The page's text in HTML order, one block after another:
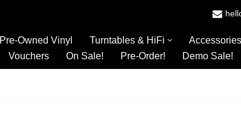
Pre-Owned Vinyl Turntables & HiFi Accessories
Vouchers On Sale! Pre-Order! Demo Sale!